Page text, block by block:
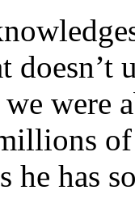
doesn’t
were
of
he has